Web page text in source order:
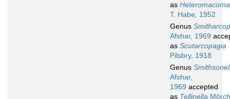
as Heteromacoma
T. Habe, 1952
Genus
Afshar, 1969
as Scutarcopagia
Pilsbry, 1918
Genus
Afshar,
1969 accepted
as Tellinella